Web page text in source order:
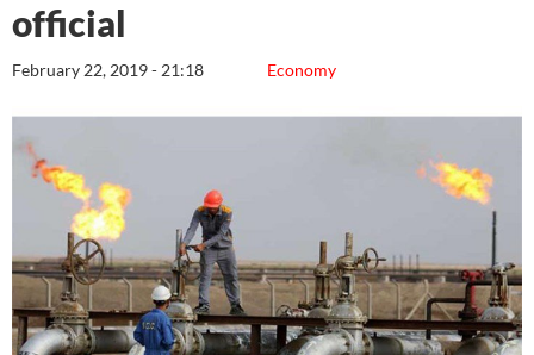
official
Economy
February 22, 2019 - 21:18